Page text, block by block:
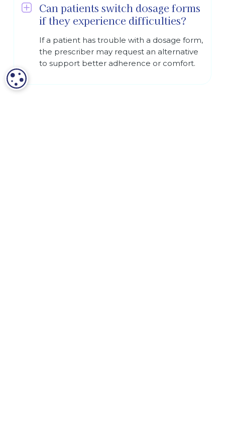
Can patients switch dosage forms
if they experience difficulties?
If a patient has trouble with a dosage form,
the prescriber may request an alternative
to support better adherence or comfort.